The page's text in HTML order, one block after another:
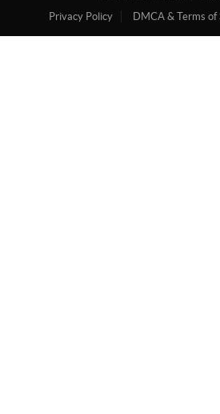
Privacy Policy
DMCA & Terms of